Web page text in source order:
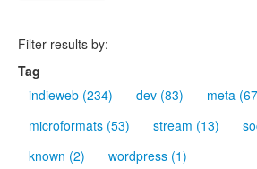
Filter results by:
Tag
indieweb (234)
dev (83)
meta
microformats (53)
stream (13)
known (2)
wordpress (1)